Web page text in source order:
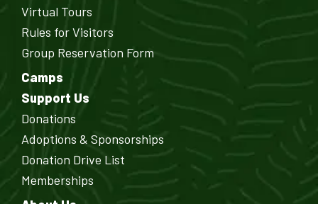
Virtual Tours
Rules for Visitors
Group Reservation Form
Camps
Support Us
Donations
Adoptions & Sponsorships
Donation Drive List
Memberships